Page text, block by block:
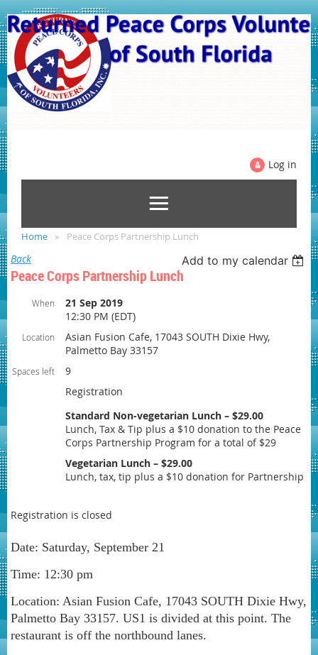
Log in
Home Peace Corps Partnership Lunch
Back Add to my calendar
Peace Corps Partnership Lunch
When
21 Sep 2019
12:30 PM (EDT)
Location
Asian Fusion Cafe, 17043 SOUTH Dixie Hwy,
Palmetto Bay 33157
Spaces left
9
Registration
Standard Non-vegetarian Lunch – $29.00
Lunch, Tax & Tip plus a $10 donation to the Peace
Corps Partnership Program for a total of $29
Vegetarian Lunch – $29.00
Lunch, tax, tip plus a $10 donation for Partnership
Registration is closed
Date: Saturday, September 21
Time: 12:30 pm
Location: Asian Fusion Cafe, 17043 SOUTH Dixie Hwy,
Palmetto Bay 33157. US1 is divided at this point. The
restaurant is off the northbound lanes.